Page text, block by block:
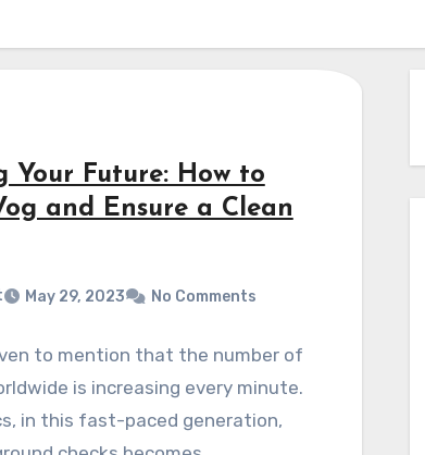
Your Future: How to
and Ensure a Clean
May 29, 2023 No Comments
to mention that the number of
is increasing every minute.
in this fast-paced generation,